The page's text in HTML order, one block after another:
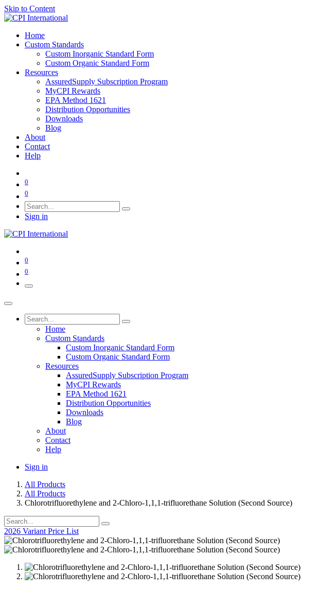
Skip to Content
Home
Custom Standards
Custom Inorganic Standard Form
Custom Organic Standard Form
Resources
AssuredSupply Subscription Program
MyCPI Rewards
EPA Method 1621
Distribution Opportunities
Downloads
Blog
About
Contact
Help
0
0
Sign in
0
0
Home
Custom Standards
Custom Inorganic Standard Form
Custom Organic Standard Form
Resources
AssuredSupply Subscription Program
MyCPI Rewards
EPA Method 1621
Distribution Opportunities
Downloads
Blog
About
Contact
Help
Sign in
All Products
All Products
Chlorotrifluorethylene and 2-Chloro-1,1,1-trifluorethane Solution (Second Source)
2026 Variant Price List